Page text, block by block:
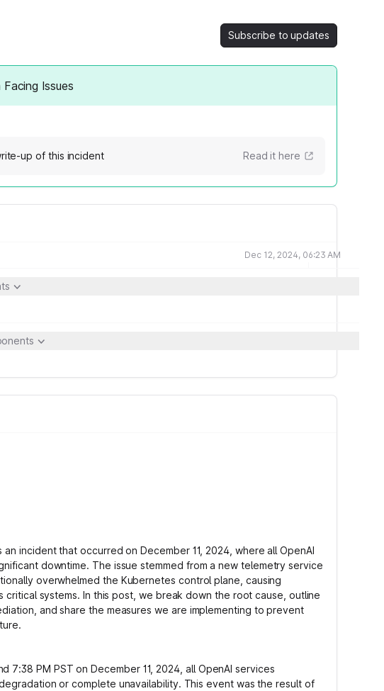
Subscribe to updates
Issues
up of this incident Read it here
Dec 12, 2024, 06:23 AM
incident that occurred on December 11, 2024, where all OpenAI
downtime. The issue stemmed from a new telemetry service
overwhelmed the Kubernetes control plane, causing
critical systems. In this post, we break down the root cause, outline
and share the measures we are implementing to prevent
7:38 PM PST on December 11, 2024, all OpenAI services
or complete unavailability. This event was the result of